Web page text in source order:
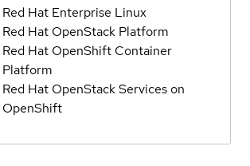
Red Hat Enterprise Linux
Red Hat OpenStack Platform
Red Hat OpenShift Container
Platform
Red Hat OpenStack Services on
OpenShift